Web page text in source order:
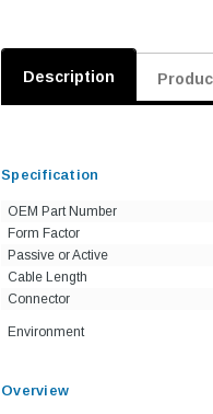
Description
Specification
OEM Part Number
Form Factor
Passive or Active
Cable Length
Connector
Environment
Overview